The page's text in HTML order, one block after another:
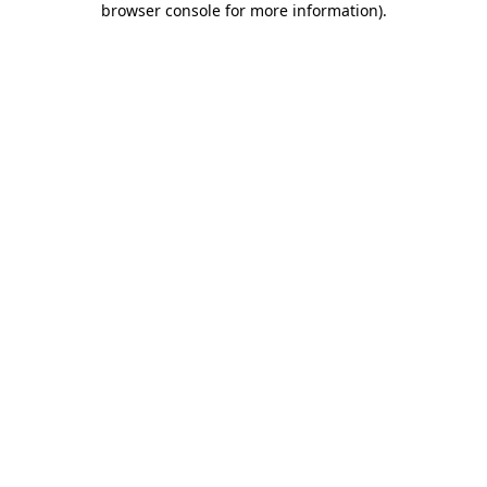
browser console for more information).